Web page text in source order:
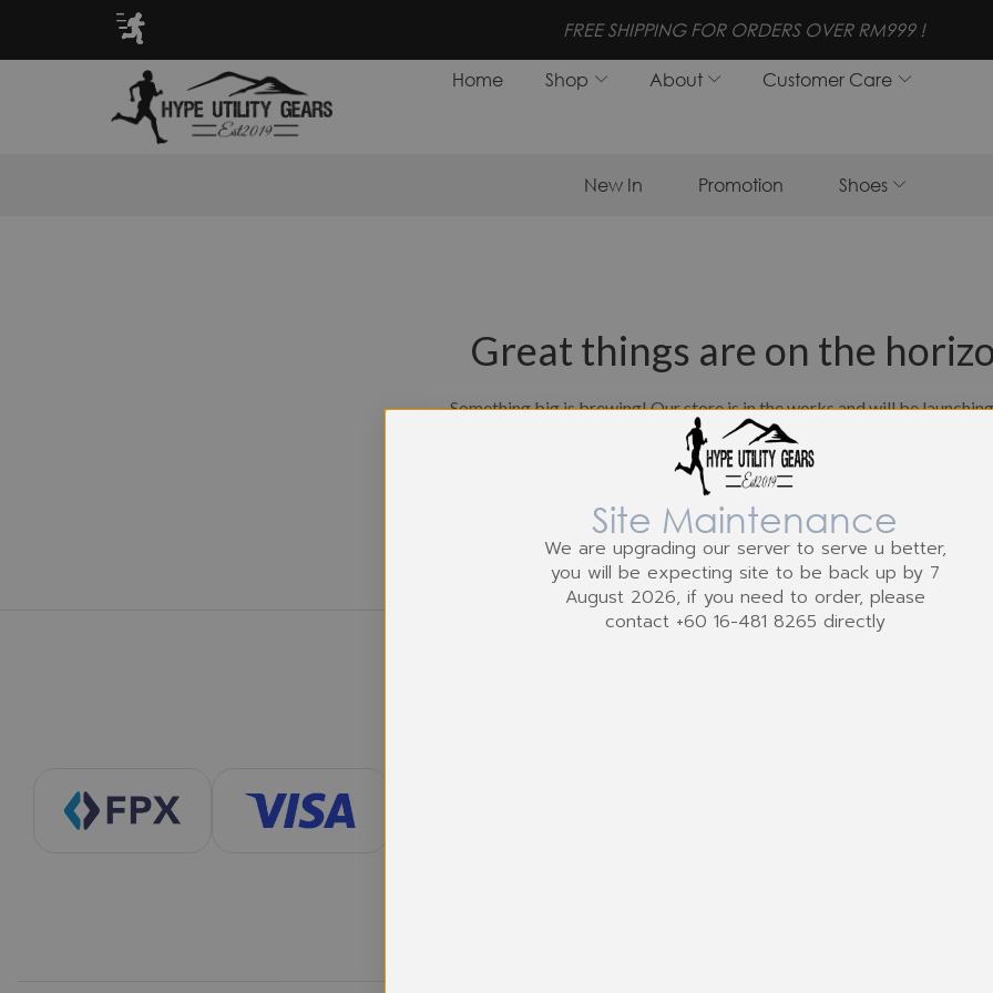
FOR CASH BACK PROGRAM! FREE SHIPPING FOR ORDERS OVER RM999 !
Home Shop About Customer Care
New In Promotion Shoes
Great things are on the
Something big is brewing! Our store is in the works and will be
Site Maintenance
We are upgrading our server to serve u better,
you will be expecting site to be back up by 7
August 2026, if you need to order, please
contact +60 16-481 8265 directly